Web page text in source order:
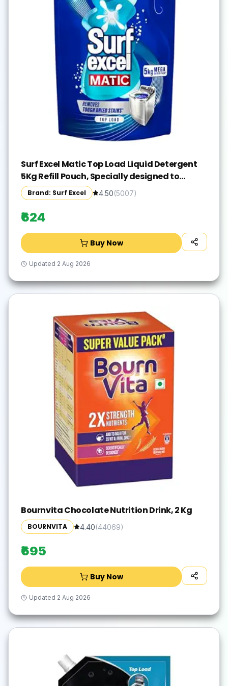
Surf Excel Matic Top Load Liquid Detergent
5Kg Refill Pouch, Specially designed to
remove Tough Dried Stains, 1st time in
Washing Machine
Brand: Surf Excel 4.50(5007)
₹624
Buy Now
Updated 2 Aug 2026
Bournvita Chocolate Nutrition Drink, 2 Kg
BOURNVITA 4.40(44069)
₹695
Buy Now
Updated 2 Aug 2026